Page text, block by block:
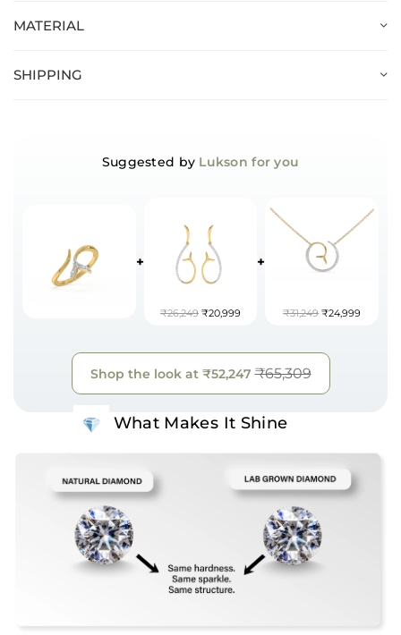
MATERIAL
SHIPPING
Suggested by Lukson for you
+
₹26,249 ₹20,999
+
₹31,249 ₹24,999
Shop the look at ₹52,247 ₹65,309
What Makes It Shine